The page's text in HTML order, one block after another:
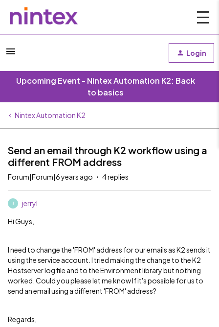
Login
Upcoming Event - Nintex Automation K2: Back
to basics
Nintex Automation K2
Send an email through K2 workflow using a
different FROM address
Forum|Forum|6 years ago 4 replies
jerryl
Hi Guys,
I need to change the 'FROM' address for our emails as K2 sends it
using the service account. I tried making the change to the K2
Hostserver log file and to the Environment library but nothing
worked. Could you please let me know If it's possible for us to
send an email using a different 'FROM' address?
Regards,